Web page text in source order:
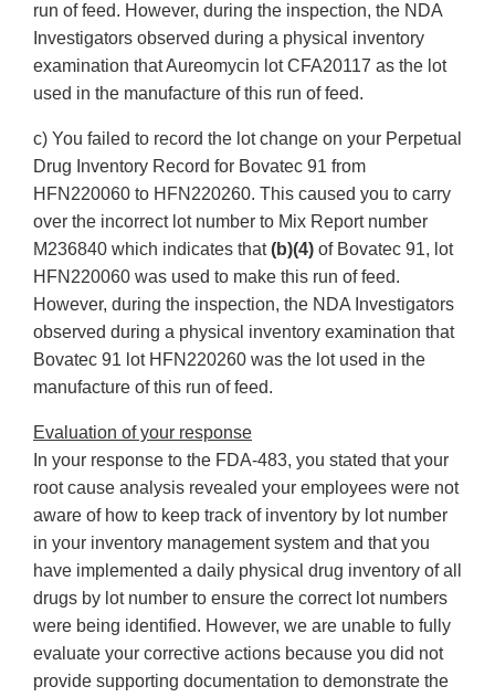
run of feed. However, during the inspection, the NDA
Investigators observed during a physical inventory
examination that Aureomycin lot CFA20117 as the lot
used in the manufacture of this run of feed.
c) You failed to record the lot change on your Perpetual
Drug Inventory Record for Bovatec 91 from
HFN220060 to HFN220260. This caused you to carry
over the incorrect lot number to Mix Report number
M236840 which indicates that(b)(4) of Bovatec 91, lot
HFN220060 was used to make this run of feed.
However, during the inspection, the NDA Investigators
observed during a physical inventory examination that
Bovatec 91 lot HFN220260 was the lot used in the
manufacture of this run of feed.
Evaluation of your response
In your response to the FDA-483, you stated that your
root cause analysis revealed your employees were not
aware of how to keep track of inventory by lot number
in your inventory management system and that you
have implemented a daily physical drug inventory of all
drugs by lot number to ensure the correct lot numbers
were being identified. However, we are unable to fully
evaluate your corrective actions because you did not
provide supporting documentation to demonstrate the